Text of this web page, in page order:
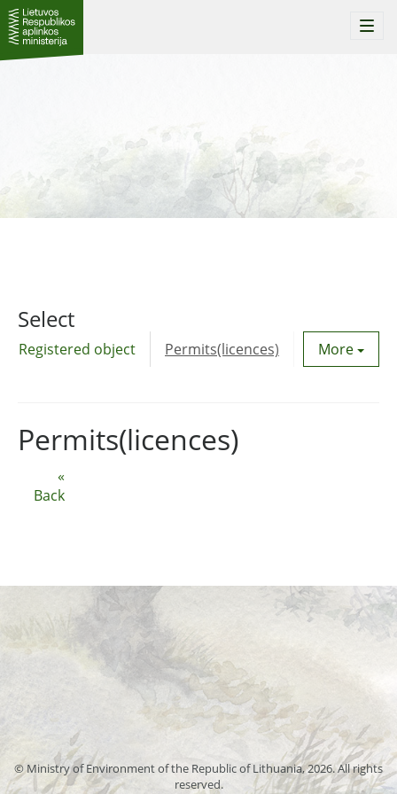
Select
Registered object Permits(licences) Utility
More
«
Back
Permits(licences)
© Ministry of Environment of the Republic of Lithuania, 2026. All rights
reserved.